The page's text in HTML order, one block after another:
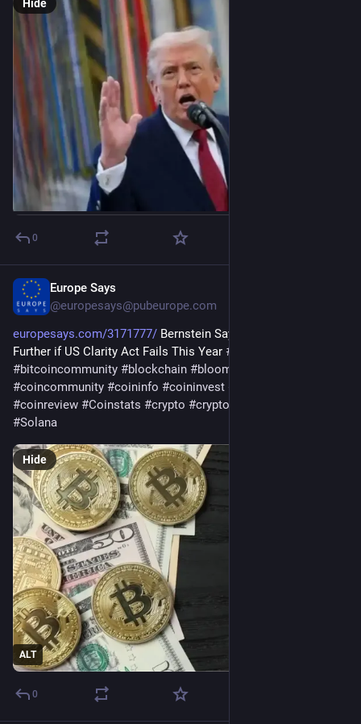
Hide
0
Europe Says
@europesays@pubeurope.com
europesays.com/3171777/ Bernstein Says Crypto Could Fall
Further if US Clarity Act Fails This Year #
#bitcoincommunity #blockchain #bloomingbit
#coincommunity #coininfo #coininvest #
#coinreview #Coinstats #crypto #cryptocurrency
#Solana
ALT
Hide
0